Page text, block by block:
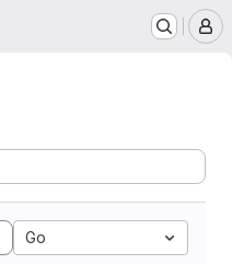
Go